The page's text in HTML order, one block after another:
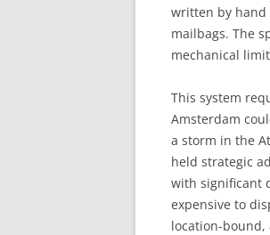
written by hand
mailbags. The
mechanical
This system
Amsterdam
a storm in the
held strategic
with significant
expensive to
location-